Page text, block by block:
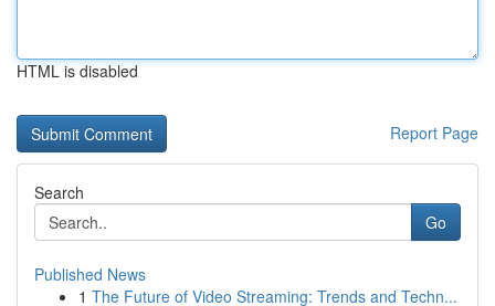
HTML is disabled
Report Page
Search
Go
Published News
1 The Future of Video Streaming: Trends and Techn...